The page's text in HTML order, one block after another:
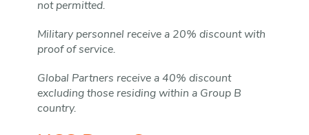
not permitted.
Military personnel receive a 20% discount with
proof of service.
Global Partners receive a 40% discount
excluding those residing within a Group B
country.